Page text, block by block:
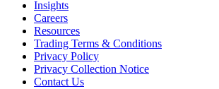
Insights
Careers
Resources
Trading Terms & Conditions
Privacy Policy
Privacy Collection Notice
Contact Us